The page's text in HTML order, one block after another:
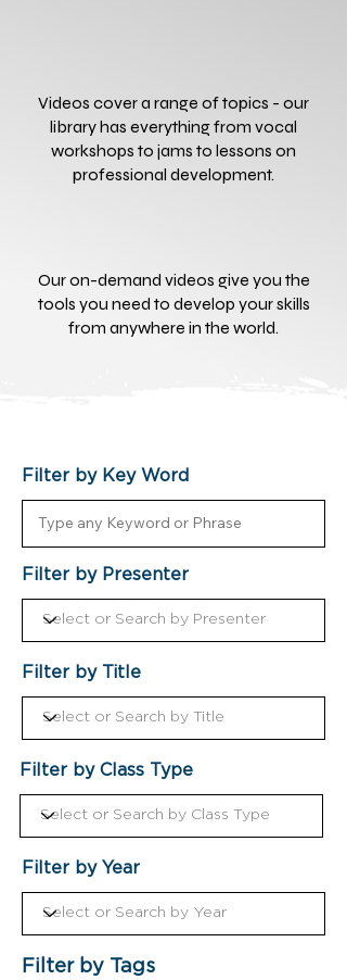
Videos cover a range of topics - our
library has everything from vocal
workshops to jams to lessons on
professional development.
Our on-demand videos give you the
tools you need to develop your skills
from anywhere in the world.
Filter by Key Word
Filter by Presenter
Filter by Title
Filter by Class Type
Filter by Year
Filter by Tags